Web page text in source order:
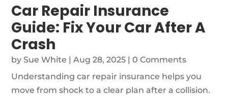
Car Repair Insurance
Guide: Fix Your Car After A
Crash
bySue White |Aug 28, 2025 | 0 Comments
Understanding car repair insurance helps you
move from shock to a clear plan after a collision.